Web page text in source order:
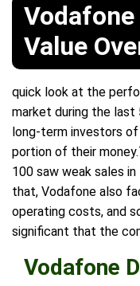
Value
quick look at the
market during the last
long-term investors
portion of their
100 saw weak sales
that, Vodafone also
operating costs, and
significant that the
Vodafone